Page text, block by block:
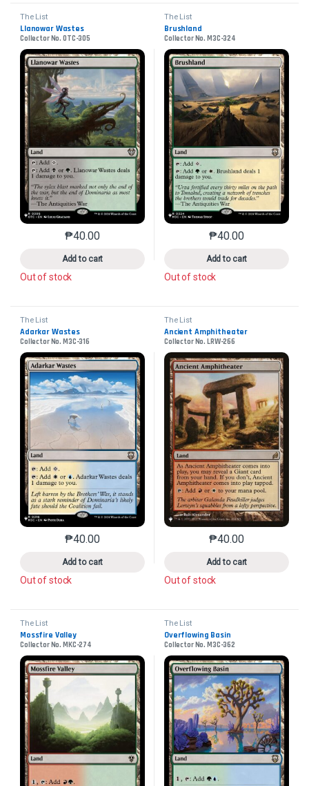
The List
Llanowar Wastes
Collector No. OTC-305
₱40.00
Add to cart
This product has multiple variants. The options may
Out of stock
The List
Brushland
Collector No. M3C-324
₱40.00
Add to cart
This product has
Out of stock
The List
Adarkar Wastes
Collector No. M3C-316
₱40.00
Add to cart
This product has multiple variants. The options may
Out of stock
The List
Ancient Amphitheater
Collector No. LRW-266
₱40.00
Add to cart
This product has
Out of stock
The List
Mossfire Valley
Collector No. MKC-274
The List
Overflowing Basin
Collector No. M3C-362